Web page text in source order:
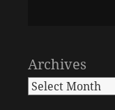
Archives